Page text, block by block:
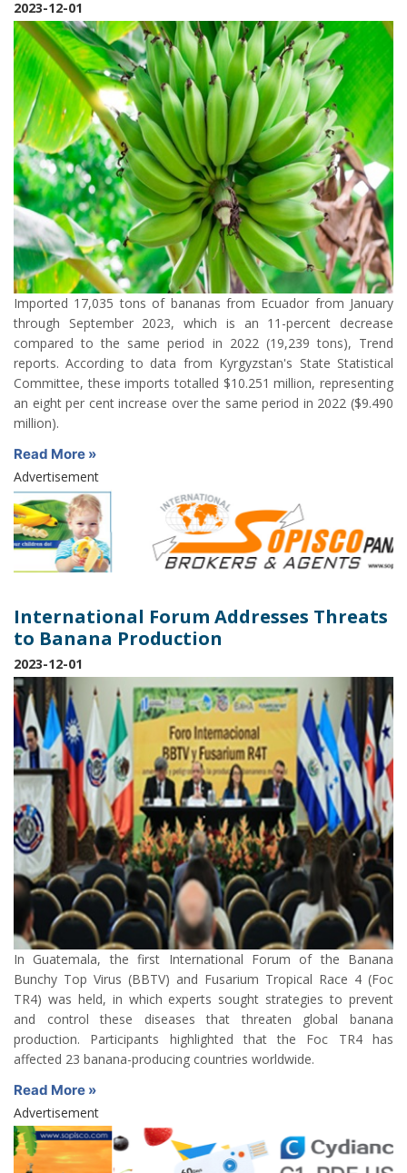
2023-12-01
Imported 17,035 tons of bananas from Ecuador from January
through September 2023, which is an 11-percent decrease
compared to the same period in 2022 (19,239 tons), Trend
reports. According to data from Kyrgyzstan's State Statistical
Committee, these imports totalled $10.251 million, representing
an eight per cent increase over the same period in 2022 ($9.490
million).
Read More »
Advertisement
International Forum Addresses Threats
to Banana Production
2023-12-01
In Guatemala, the first International Forum of the Banana
Bunchy Top Virus (BBTV) and Fusarium Tropical Race 4 (Foc
TR4) was held, in which experts sought strategies to prevent
and control these diseases that threaten global banana
production. Participants highlighted that the Foc TR4 has
affected 23 banana-producing countries worldwide.
Read More »
Advertisement